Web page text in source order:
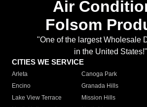
Air
Folsom
"One of the largest Wholesale
in the United States!"
CITIES WE SERVICE
Arleta Canoga Park
Encino
Granada Hills
Lake View Terrace
Mission Hills